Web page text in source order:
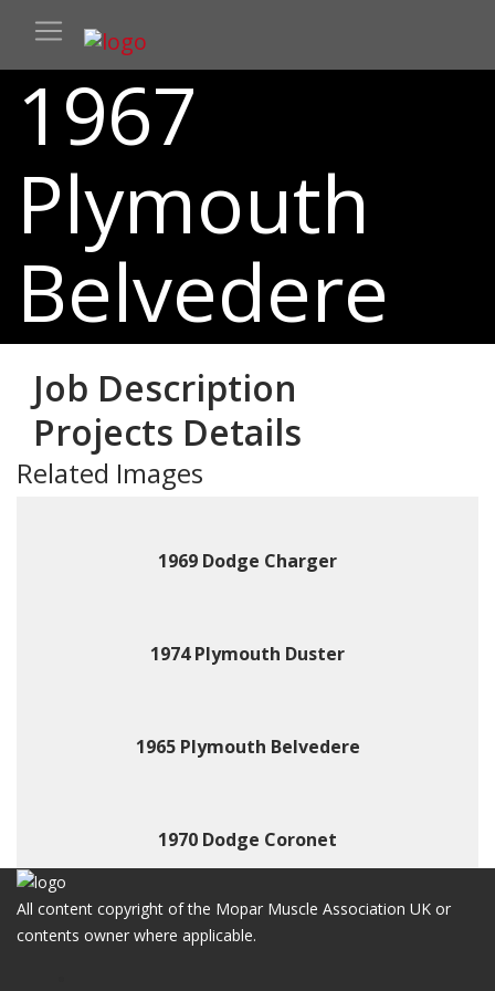
1967
Plymouth
Belvedere
Job Description
Projects Details
Related Images
1969 Dodge Charger
1974 Plymouth Duster
1965 Plymouth Belvedere
1970 Dodge Coronet
All content copyright of the Mopar Muscle Association UK or
contents owner where applicable.